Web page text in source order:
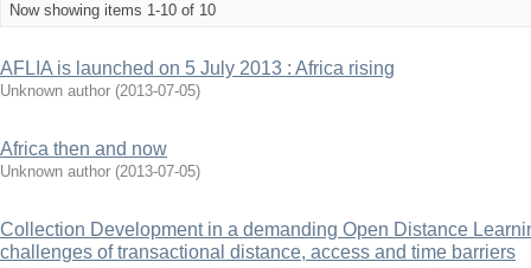
Now showing items 1-10 of 10
AFLIA is launched on 5 July 2013 : Africa rising
Unknown author (2013-07-05)
Africa then and now
Unknown author (2013-07-05)
Collection Development in a demanding Open Distance
challenges of transactional distance, access and time barriers